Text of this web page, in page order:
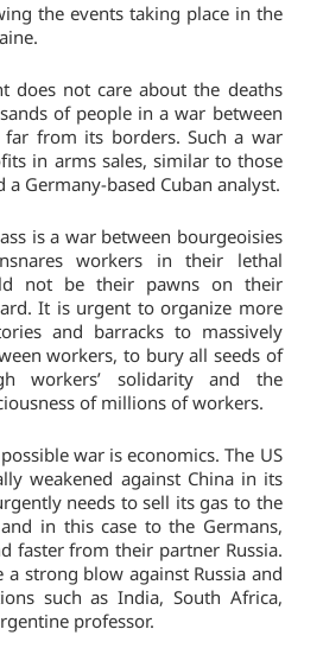
the events taking place in the
does not care about the deaths
of people in a war between
far from its borders. Such a war
in arms sales, similar to those
a Germany-based Cuban analyst.
is a war between bourgeoisies
workers in their lethal
not be their pawns on their
It is urgent to organize more
and barracks to massively
workers, to bury all seeds of
workers’ solidarity and the
of millions of workers.
war is economics. The US
weakened against China in its
needs to sell its gas to the
in this case to the Germans,
faster from their partner Russia.
strong blow against Russia and
such as India, South Africa,
professor.